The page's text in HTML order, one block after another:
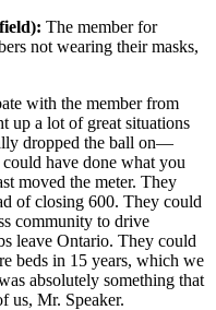
The member for
not wearing their masks,
with the member from
up a lot of great situations
dropped the ball on—
have done what you
moved the meter. They
of closing 600. They could
community to drive
leave Ontario. They could
beds in 15 years, which we
absolutely something that
us, Mr. Speaker.